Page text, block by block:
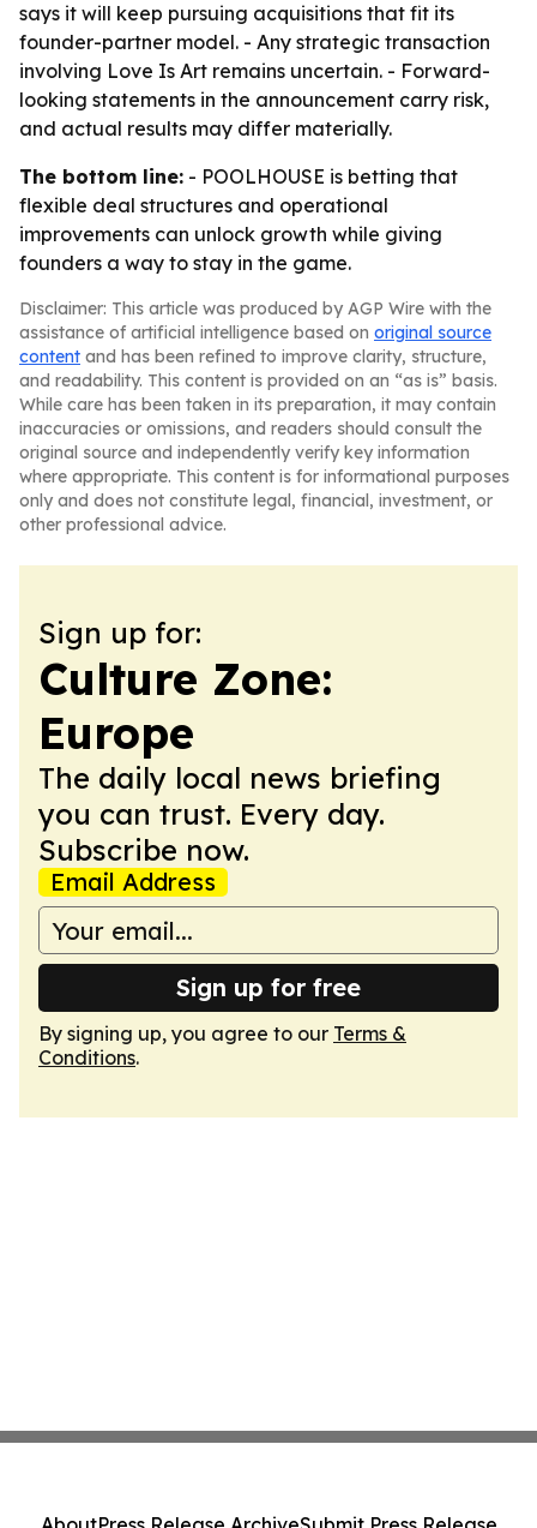
says it will keep pursuing acquisitions that fit its
founder-partner model. - Any strategic transaction
involving Love Is Art remains uncertain. - Forward-
looking statements in the announcement carry risk,
and actual results may differ materially.
The bottom line: - POOLHOUSE is betting that
flexible deal structures and operational
improvements can unlock growth while giving
founders a way to stay in the game.
Disclaimer: This article was produced by AGP Wire with the
assistance of artificial intelligence based on original source
content and has been refined to improve clarity, structure,
and readability. This content is provided on an “as is” basis.
While care has been taken in its preparation, it may contain
inaccuracies or omissions, and readers should consult the
original source and independently verify key information
where appropriate. This content is for informational purposes
only and does not constitute legal, financial, investment, or
other professional advice.
Sign up for:
Culture Zone:
Europe
The daily local news briefing
you can trust. Every day.
Subscribe now.
Email Address
Sign up for free
By signing up, you agree to our Terms &
Conditions.